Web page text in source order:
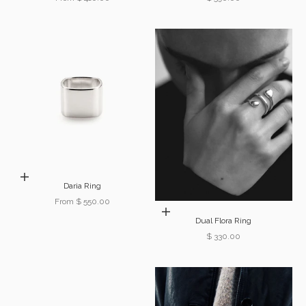
Choose options
Daria Ring
Sale price
From $ 550.00
Choose options
Dual Flora Ring
Sale price
$ 330.00